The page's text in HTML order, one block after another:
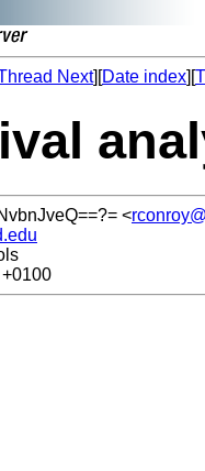
Next][Date index][
<